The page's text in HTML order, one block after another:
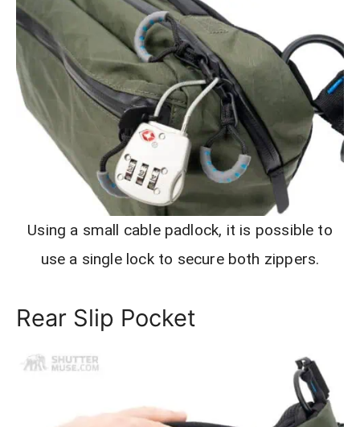
Using a small cable padlock, it is possible to
use a single lock to secure both zippers.
Rear Slip Pocket